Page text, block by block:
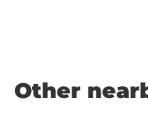
Other